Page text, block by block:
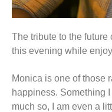
The tribute to the
this evening while
Monica is one of those
happiness. Something
much so, I am even a